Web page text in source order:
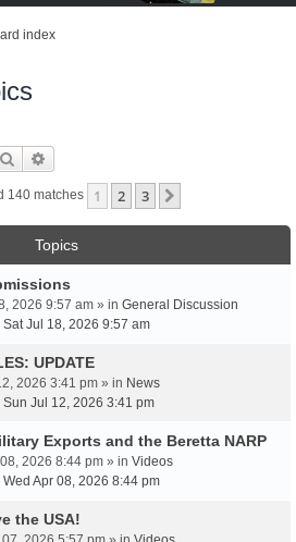
index
Search
140 matches 1 2 3
Topics
2026 9:57 am » in General Discussion
Sat Jul 18, 2026 9:57 am
UPDATE
2026 3:41 pm » in News
Sun Jul 12, 2026 3:41 pm
Exports and the Beretta NARP
2026 8:44 pm » in Videos
Wed Apr 08, 2026 8:44 pm
the USA!